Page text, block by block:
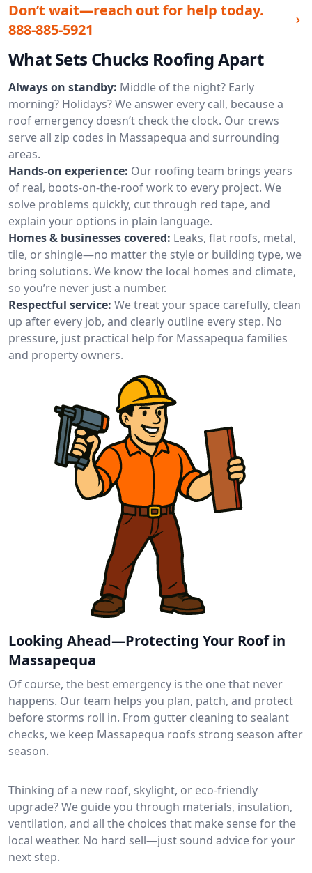
Don’t wait—reach out for help today.
888-885-5921
What Sets Chucks Roofing Apart
Always on standby: Middle of the night? Early
morning? Holidays? We answer every call, because a
roof emergency doesn’t check the clock. Our crews
serve all zip codes in Massapequa and surrounding
areas.
Hands-on experience: Our roofing team brings years
of real, boots-on-the-roof work to every project. We
solve problems quickly, cut through red tape, and
explain your options in plain language.
Homes & businesses covered: Leaks, flat roofs, metal,
tile, or shingle—no matter the style or building type, we
bring solutions. We know the local homes and climate,
so you’re never just a number.
Respectful service: We treat your space carefully, clean
up after every job, and clearly outline every step. No
pressure, just practical help for Massapequa families
and property owners.
Looking Ahead—Protecting Your Roof in
Massapequa
Of course, the best emergency is the one that never
happens. Our team helps you plan, patch, and protect
before storms roll in. From gutter cleaning to sealant
checks, we keep Massapequa roofs strong season after
season.
Thinking of a new roof, skylight, or eco-friendly
upgrade? We guide you through materials, insulation,
ventilation, and all the choices that make sense for the
local weather. No hard sell—just sound advice for your
next step.